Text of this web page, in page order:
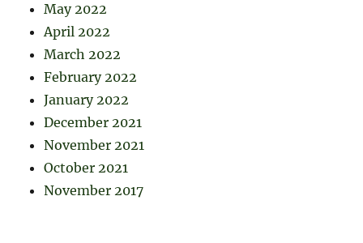
May 2022
April 2022
March 2022
February 2022
January 2022
December 2021
November 2021
October 2021
November 2017